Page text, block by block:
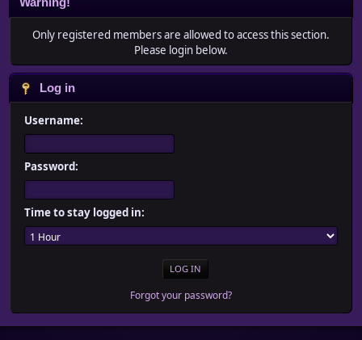
Only registered members are allowed to access this section.
Please login below.
Log in
Username:
Password:
Time to stay logged in:
Forgot your password?